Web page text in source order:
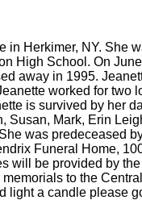
in Herkimer, NY. She
High School. On
away in 1995.
worked for two
is survived by her
Susan, Mark, Erin
was predeceased
Funeral Home,
will be provided by
to the
light a candle please